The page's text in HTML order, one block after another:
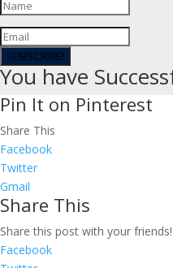
SUBSCRIBE!
You have
Pin It on Pinterest
Share This
Facebook
Twitter
Gmail
Share This
Share this post with your friends!
Facebook